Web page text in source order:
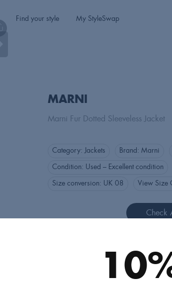
Find your style My StyleSwap
MARNI
Marni Fur Dotted Sleeveless Jacket
Category: Jackets Brand: Marni
Condition: Used – Excellent condition
Size conversion: UK 08 View Size
Check